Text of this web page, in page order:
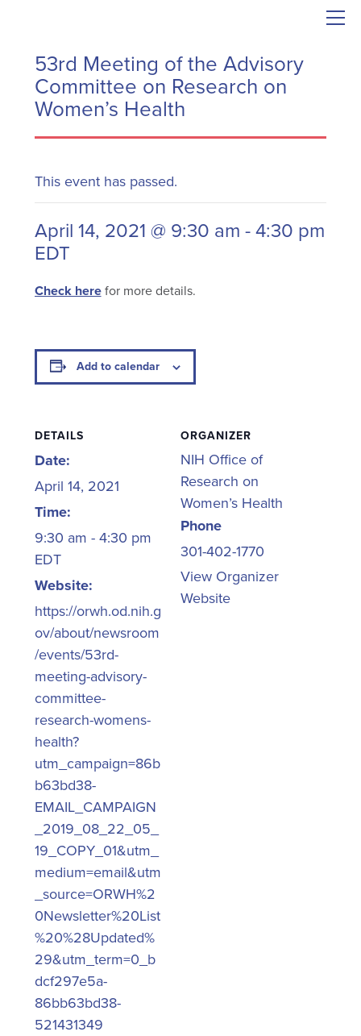
53rd Meeting of the Advisory
Committee on Research on
Women’s Health
This event has passed.
April 14, 2021 @ 9:30 am-4:30 pm
EDT
Check herefor more details.
Add to calendar
DETAILS
Date:
April 14, 2021
Time:
9:30 am - 4:30 pm
EDT
Website:
https://orwh.od.nih.g
ov/about/newsroom
/events/53rd-
meeting-advisory-
committee-
research-womens-
health?
utm_campaign=86b
b63bd38-
EMAIL_CAMPAIGN
_2019_08_22_05_
19_COPY_01&utm_
medium=email&utm
_source=ORWH%2
0Newsletter%20List
%20%28Updated%
29&utm_term=0_b
dcf297e5a-
86bb63bd38-
521431349
ORGANIZER
NIH Office of
Research on
Women’s Health
Phone
301-402-1770
View Organizer
Website